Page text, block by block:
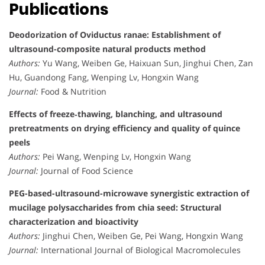
Publications
Deodorization of Oviductus ranae: Establishment of
ultrasound-composite natural products method
Authors: Yu Wang, Weiben Ge, Haixuan Sun, Jinghui Chen, Zan
Hu, Guandong Fang, Wenping Lv, Hongxin Wang
Journal: Food & Nutrition
Effects of freeze‐thawing, blanching, and ultrasound
pretreatments on drying efficiency and quality of quince
peels
Authors: Pei Wang, Wenping Lv, Hongxin Wang
Journal: Journal of Food Science
PEG-based-ultrasound-microwave synergistic extraction of
mucilage polysaccharides from chia seed: Structural
characterization and bioactivity
Authors: Jinghui Chen, Weiben Ge, Pei Wang, Hongxin Wang
Journal: International Journal of Biological Macromolecules